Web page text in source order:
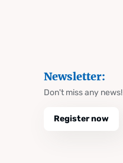
Newsletter:
Don't miss any news!
Register now